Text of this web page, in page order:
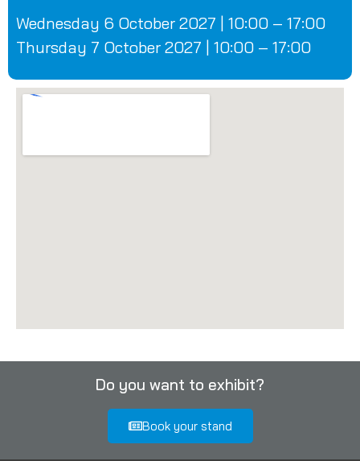
Wednesday 6 October 2027 | 10:00 – 17:00
Thursday 7 October 2027 | 10:00 – 17:00
Do you want to exhibit?
Book your stand